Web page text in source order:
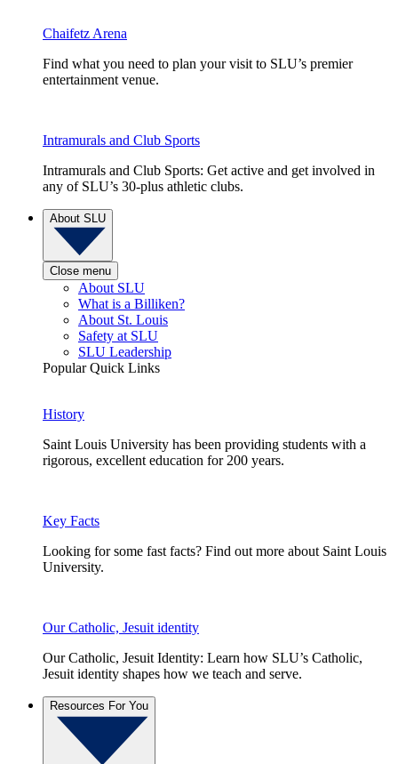
Chaifetz Arena
Find what you need to plan your visit to SLU’s premier
entertainment venue.
Intramurals and Club Sports
Intramurals and Club Sports: Get active and get involved in
any of SLU’s 30-plus athletic clubs.
About SLU
Close menu
About SLU
What is a Billiken?
About St. Louis
Safety at SLU
SLU Leadership
Popular Quick Links
History
Saint Louis University has been providing students with a
rigorous, excellent education for 200 years.
Key Facts
Looking for some fast facts? Find out more about Saint Louis
University.
Our Catholic, Jesuit identity
Our Catholic, Jesuit Identity: Learn how SLU’s Catholic,
Jesuit identity shapes how we teach and serve.
Resources For You